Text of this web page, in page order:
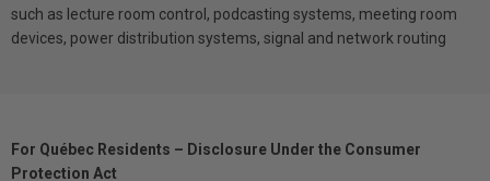
such as lecture room control, podcasting systems, meeting room
devices, power distribution systems, signal and network routing
For Québec Residents – Disclosure Under the Consumer
Protection Act